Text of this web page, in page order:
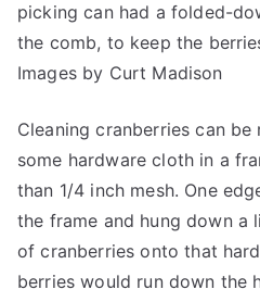
picking can had a folded-
the comb, to keep the
Images by Curt Madison
Cleaning cranberries can
some hardware cloth in a
than 1/4 inch mesh. One
the frame and hung down a
of cranberries onto that
berries would run down the